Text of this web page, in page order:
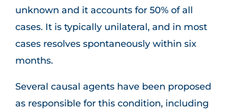
unknown and it accounts for 50% of all
cases. It is typically unilateral, and in most
cases resolves spontaneously within six
months.
Several causal agents have been proposed
as responsible for this condition, including